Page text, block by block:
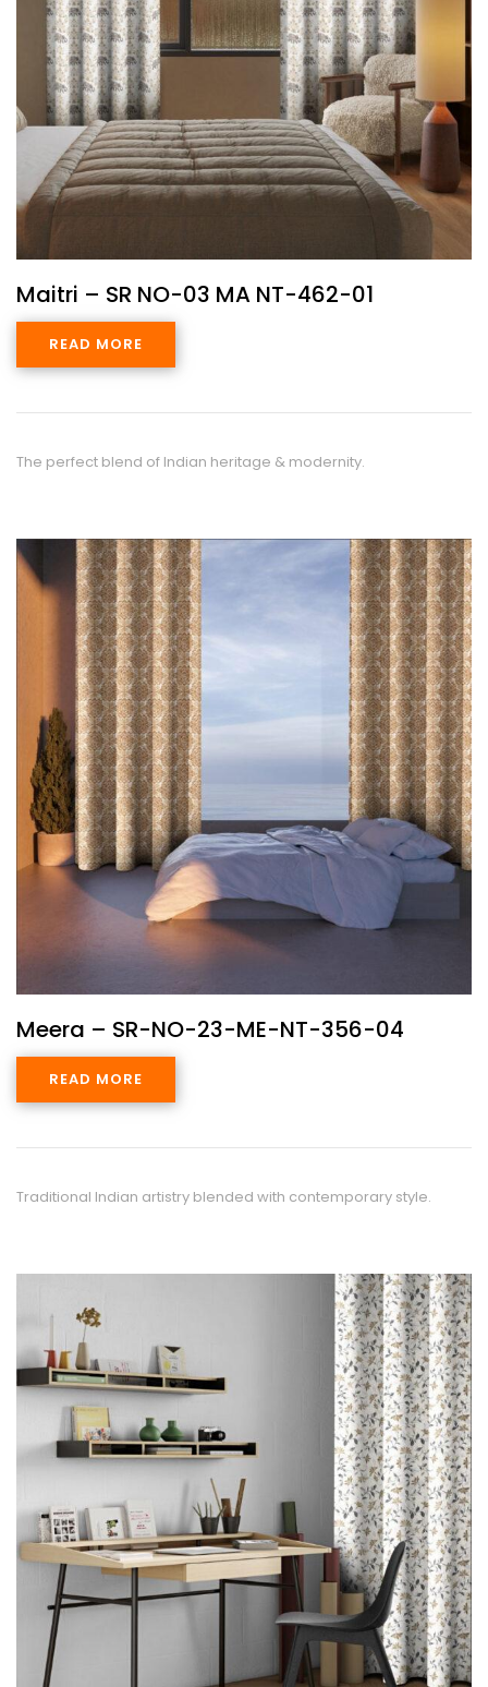
Maitri – SR NO-03 MA NT-462-01
READ MORE
The perfect blend of Indian heritage & modernity.
Meera – SR-NO-23-ME-NT-356-04
READ MORE
Traditional Indian artistry blended with contemporary style.